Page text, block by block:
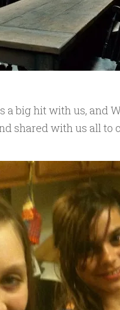
a big hit with us, and
shared with us all to